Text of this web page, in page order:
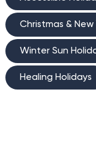
Christmas &
Winter Sun
Healing Holidays